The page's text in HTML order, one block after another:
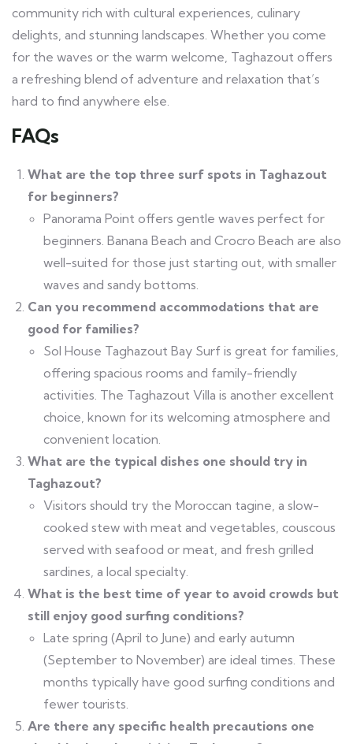
community rich with cultural experiences, culinary
delights, and stunning landscapes. Whether you come
for the waves or the warm welcome, Taghazout offers
a refreshing blend of adventure and relaxation that’s
hard to find anywhere else.
FAQs
What are the top three surf spots in Taghazout
for beginners?
Panorama Point offers gentle waves perfect for
beginners. Banana Beach and Crocro Beach are also
well-suited for those just starting out, with smaller
waves and sandy bottoms.
Can you recommend accommodations that are
good for families?
Sol House Taghazout Bay Surf is great for families,
offering spacious rooms and family-friendly
activities. The Taghazout Villa is another excellent
choice, known for its welcoming atmosphere and
convenient location.
What are the typical dishes one should try in
Taghazout?
Visitors should try the Moroccan tagine, a slow-
cooked stew with meat and vegetables, couscous
served with seafood or meat, and fresh grilled
sardines, a local specialty.
What is the best time of year to avoid crowds but
still enjoy good surfing conditions?
Late spring (April to June) and early autumn
(September to November) are ideal times. These
months typically have good surfing conditions and
fewer tourists.
Are there any specific health precautions one